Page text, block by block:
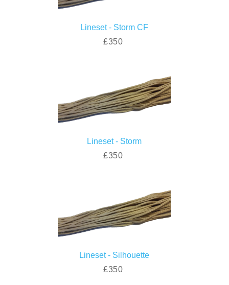
Lineset - Storm CF
£350
Lineset - Storm
£350
Lineset - Silhouette
£350